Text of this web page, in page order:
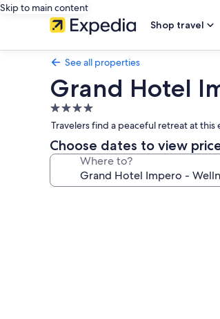
Skip to main content
Shop travel
See all properties
Grand Hotel
4.0
star
property
Travelers find a peaceful retreat at
Choose dates to view
Where to?